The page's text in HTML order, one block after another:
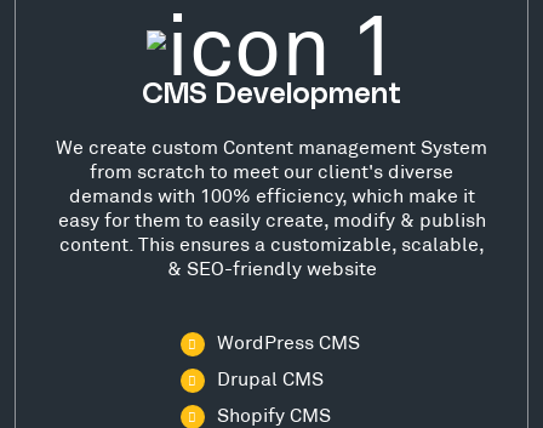
CMS Development
We create custom Content management System
from scratch to meet our client's diverse
demands with 100% efficiency, which make it
easy for them to easily create, modify & publish
content. This ensures a customizable, scalable,
& SEO-friendly website
WordPress CMS
Drupal CMS
Shopify CMS